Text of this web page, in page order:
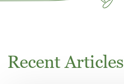
Recent Articles